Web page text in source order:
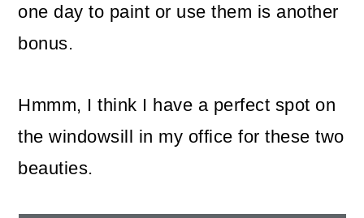
one day to paint or use them is another
bonus.
Hmmm, I think I have a perfect spot on
the windowsill in my office for these two
beauties.